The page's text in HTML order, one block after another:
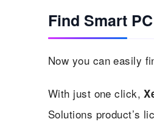
Find Smart
Now you can easily
With just one click,
Solutions product’s